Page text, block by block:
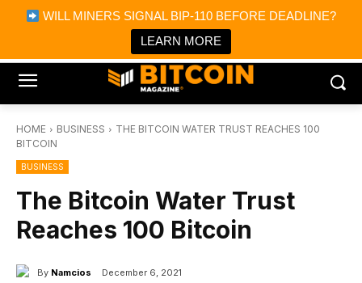
WILL MINERS SIGNAL BIP-110 BEFORE DEADLINE?
LEARN MORE
Bitcoin Magazine News
Bitcoin Magazine
Portfolio Tracker & Media
HOME BUSINESS
THE BITCOIN WATER TRUST REACHES 100
BITCOIN
BUSINESS
The Bitcoin Water Trust
Reaches 100 Bitcoin
By Namcios December 6, 2021